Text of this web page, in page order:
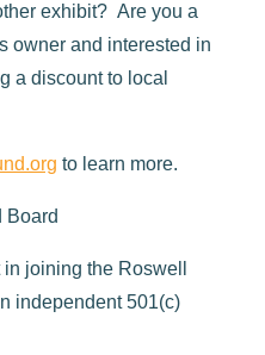
exhibit? Are you a
owner and interested in
a discount to local
to learn more.
Board
joining the Roswell
n independent 501(c)